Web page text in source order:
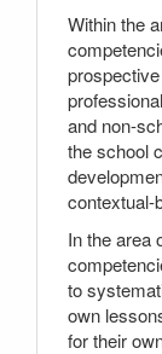
Within the
and non-
the school
contextual-
In the area
to
own
for their